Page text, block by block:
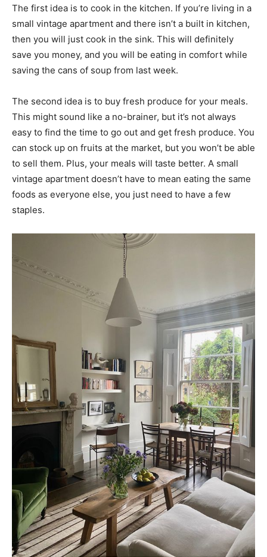
The first idea is to cook in the kitchen. If you’re living in a
small vintage apartment and there isn’t a built in kitchen,
then you will just cook in the sink. This will definitely
save you money, and you will be eating in comfort while
saving the cans of soup from last week.
The second idea is to buy fresh produce for your meals.
This might sound like a no-brainer, but it’s not always
easy to find the time to go out and get fresh produce. You
can stock up on fruits at the market, but you won’t be able
to sell them. Plus, your meals will taste better. A small
vintage apartment doesn’t have to mean eating the same
foods as everyone else, you just need to have a few
staples.